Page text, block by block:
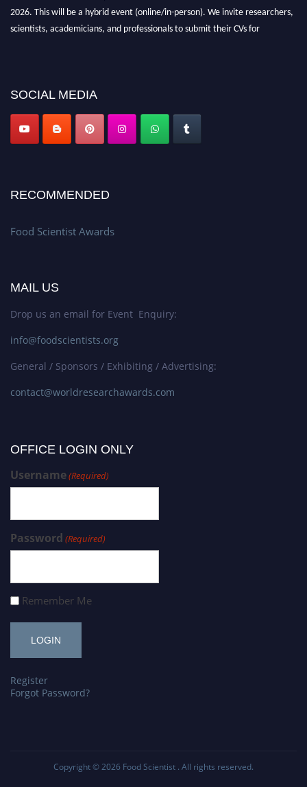
2026. This will be a hybrid event (online/in-person). We invite researchers,
scientists, academicians, and professionals to submit their CVs for
SOCIAL MEDIA
RECOMMENDED
Food Scientist Awards
MAIL US
Drop us an email for Event Enquiry:
info@foodscientists.org
General / Sponsors / Exhibiting / Advertising:
contact@worldresearchawards.com
OFFICE LOGIN ONLY
Username(Required)
Password (Required)
Remember Me
Register
Forgot Password?
Copyright © 2026 Food Scientist . All rights reserved.